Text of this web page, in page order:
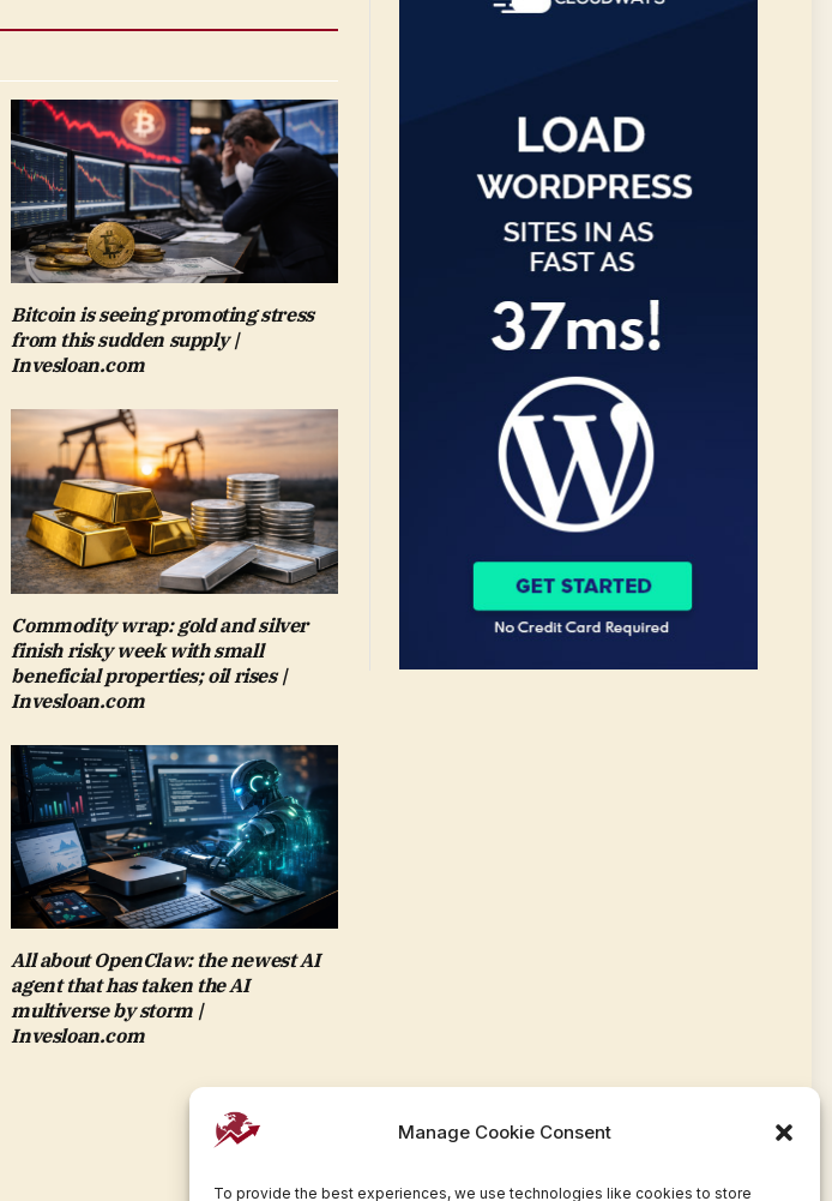
Manage Cookie Consent
To provide the best experiences, we use technologies like cookies to store
Bitcoin is seeing promoting stress
from this sudden supply |
Invesloan.com
Commodity wrap: gold and silver
finish risky week with small
beneficial properties; oil rises |
Invesloan.com
All about OpenClaw: the newest AI
agent that has taken the AI
multiverse by storm |
Invesloan.com